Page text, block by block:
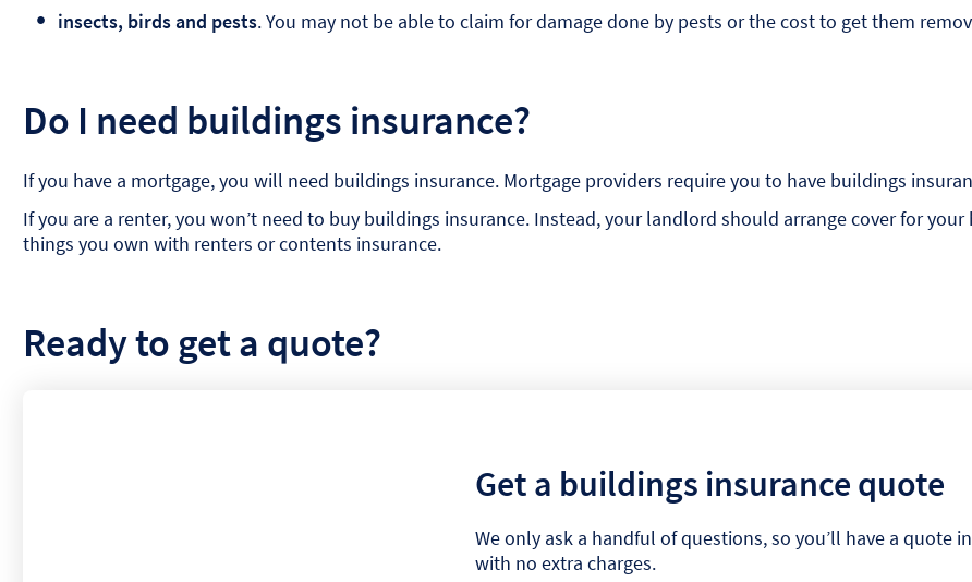
insects, birds and pests. You may not be able to claim for damage done by pests or the cost to get them
Do I need buildings insurance?
If you have a mortgage, you will need buildings insurance. Mortgage providers require you to have buildings
If you are a renter, you won’t need to buy buildings insurance. Instead, your landlord should arrange cover for
things you own with renters or contents insurance.
Ready to get a quote?
Get a buildings insurance quote
We only ask a handful of questions, so you’ll have a quote
with no extra charges.